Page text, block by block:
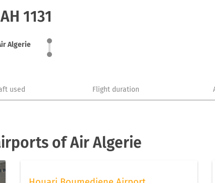
1131
Algerie
used Flight duration
of Air Algerie